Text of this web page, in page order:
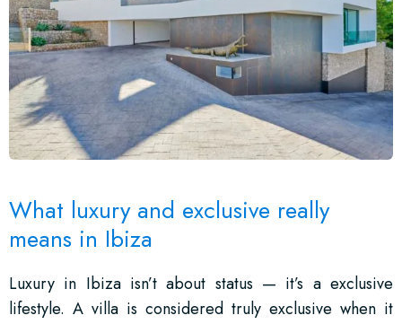
What luxury and exclusive really
means in Ibiza
Luxury in Ibiza isn’t about status — it’s a exclusive
lifestyle. A villa is considered truly exclusive when it